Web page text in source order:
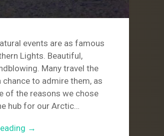
events are as famous
Lights. Beautiful,
Many travel the
to admire them, as
of the reasons we chose
hub for our Arctic…
→